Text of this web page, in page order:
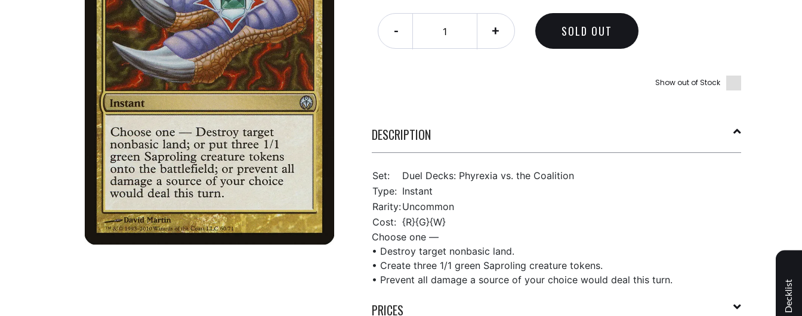
- + SOLD OUT
Show out of Stock
DESCRIPTION
Set:
Duel Decks: Phyrexia vs. the Coalition
Type: Instant
Rarity:Uncommon
Cost: {R}{G}{W}
Choose one —
• Destroy target nonbasic land.
• Create three 1/1 green Saproling creature tokens.
• Prevent all damage a source of your choice would deal this turn.
PRICES Decklist